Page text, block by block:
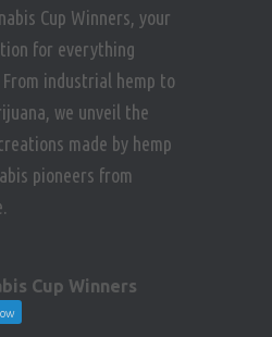
Cup Winners, your
for everything
industrial hemp to
we unveil the
made by hemp
pioneers from
Cup Winners